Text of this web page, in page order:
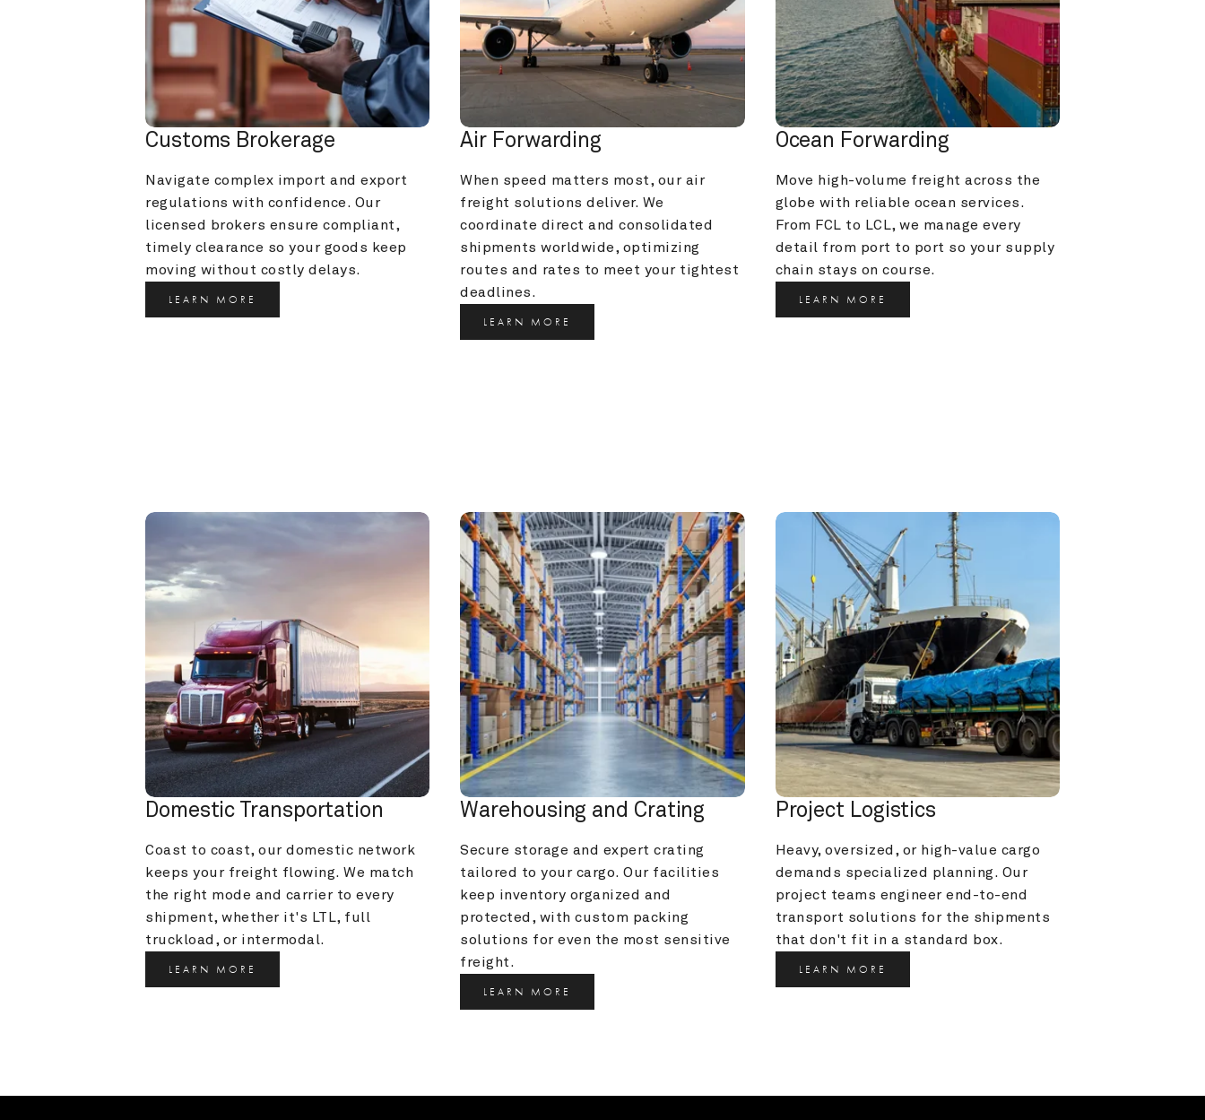
Customs Brokerage
Navigate complex import and export
regulations with confidence. Our
licensed brokers ensure compliant,
timely clearance so your goods keep
moving without costly delays.
LEARN MORE
Air Forwarding
When speed matters most, our air
freight solutions deliver. We
coordinate direct and consolidated
shipments worldwide, optimizing
routes and rates to meet your tightest
deadlines.
LEARN MORE
Ocean Forwarding
Move high-volume freight across the
globe with reliable ocean services.
From FCL to LCL, we manage every
detail from port to port so your supply
chain stays on course.
LEARN MORE
Domestic Transportation
Coast to coast, our domestic network
keeps your freight flowing. We match
the right mode and carrier to every
shipment, whether it's LTL, full
truckload, or intermodal.
LEARN MORE
Warehousing and Crating
Secure storage and expert crating
tailored to your cargo. Our facilities
keep inventory organized and
protected, with custom packing
solutions for even the most sensitive
freight.
LEARN MORE
Project Logistics
Heavy, oversized, or high-value cargo
demands specialized planning. Our
project teams engineer end-to-end
transport solutions for the shipments
that don't fit in a standard box.
LEARN MORE